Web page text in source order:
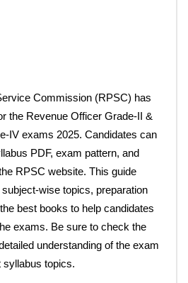
Commission (RPSC) has
the Revenue Officer Grade-II &
IV exams 2025. Candidates can
PDF, exam pattern, and
RPSC website. This guide
wise topics, preparation
best books to help candidates
exams. Be sure to check the
understanding of the exam
syllabus topics.